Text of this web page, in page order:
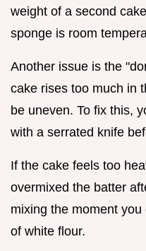
weight of a second
sponge is room
Another issue is the
cake rises too much in
be uneven. To fix this,
with a serrated knife
If the cake feels too
overmixed the batter
mixing the moment
of white flour.